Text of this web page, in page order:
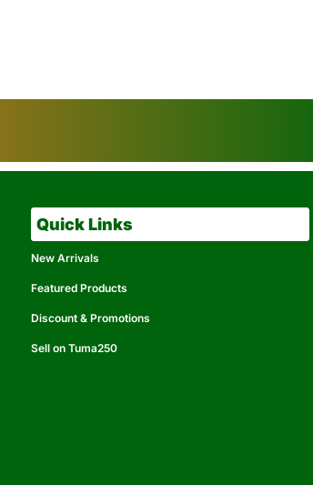
Quick Links
New Arrivals
Featured Products
Discount & Promotions
Sell on Tuma250